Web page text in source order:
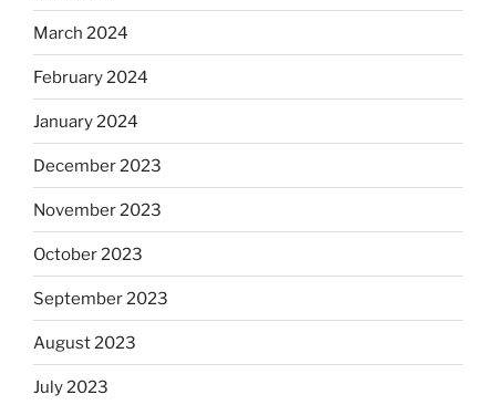
March 2024
February 2024
January 2024
December 2023
November 2023
October 2023
September 2023
August 2023
July 2023